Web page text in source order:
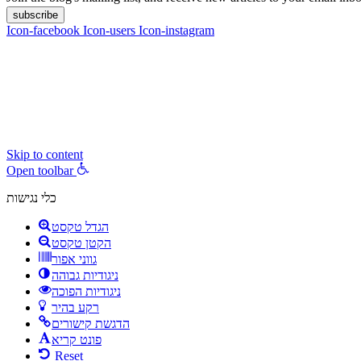
subscribe
Icon-facebook Icon-users Icon-instagram
Skip to content
Open toolbar
כלי נגישות
הגדל טקסט
הקטן טקסט
גווני אפור
ניגודיות גבוהה
ניגודיות הפוכה
רקע בהיר
הדגשת קישורים
פונט קריא
Reset